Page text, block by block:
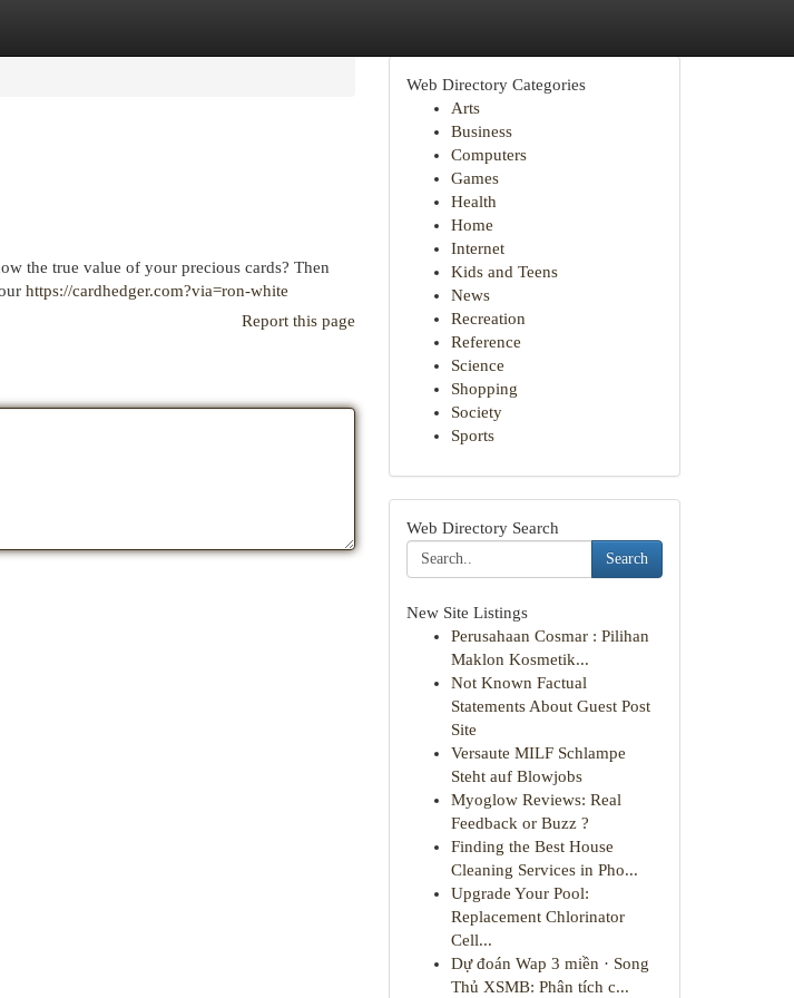
the true value of your precious cards? Then
https://cardhedger.com?via=ron-white
Report this page
Web Directory Categories
Arts
Business
Computers
Games
Health
Home
Internet
Kids and Teens
News
Recreation
Reference
Science
Shopping
Society
Sports
Web Directory Search
Search
New Site Listings
Perusahaan Cosmar : Pilihan
Maklon Kosmetik...
Not Known Factual
Statements About Guest Post
Site
Versaute MILF Schlampe
Steht auf Blowjobs
Myoglow Reviews: Real
Feedback or Buzz ?
Finding the Best House
Cleaning Services in Pho...
Upgrade Your Pool:
Replacement Chlorinator
Cell...
Dự đoán Wap 3 miền · Song
Thủ XSMB: Phân tích c...